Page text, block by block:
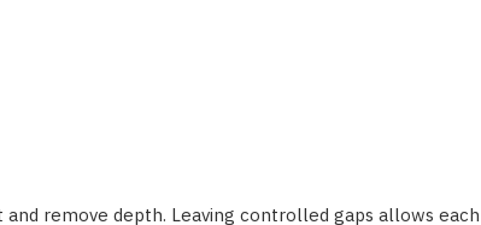
remove depth. Leaving controlled gaps allows each